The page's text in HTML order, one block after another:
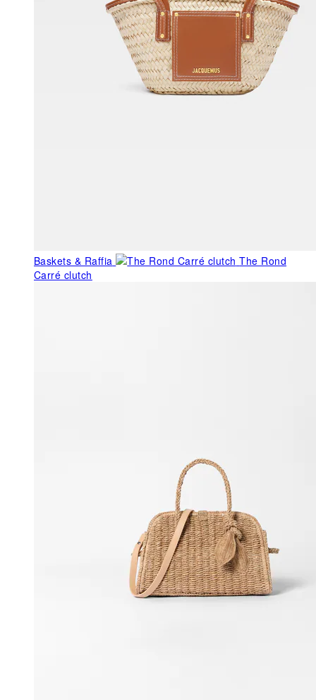
Baskets & Raffia
The Rond
Carré clutch